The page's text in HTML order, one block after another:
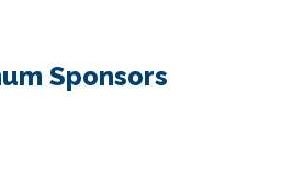
Sponsors